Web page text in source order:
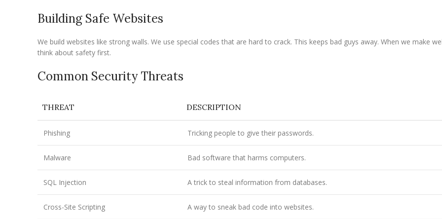
Building Safe Websites
We build websites like strong walls. We use special codes that are hard to crack. This keeps bad guys away. When we make
think about safety first.
Common Security Threats
THREAT DESCRIPTION
Phishing Tricking people to give their passwords.
Malware Bad software that harms computers.
SQL Injection A trick to steal information from databases.
Cross-Site Scripting A way to sneak bad code into websites.